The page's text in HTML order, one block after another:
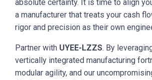
absolute certainty. It is time to align
a manufacturer that treats your cash
rigor and precision as their own
Partner with UYEE-LZZS. By
vertically integrated manufacturing
modular agility, and our